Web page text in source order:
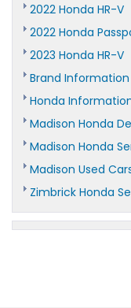
2022 Honda HR-V
2022 Honda
2023 Honda HR-V
Brand Information
Honda
Madison Honda
Madison Honda
Madison Used
Zimbrick Honda